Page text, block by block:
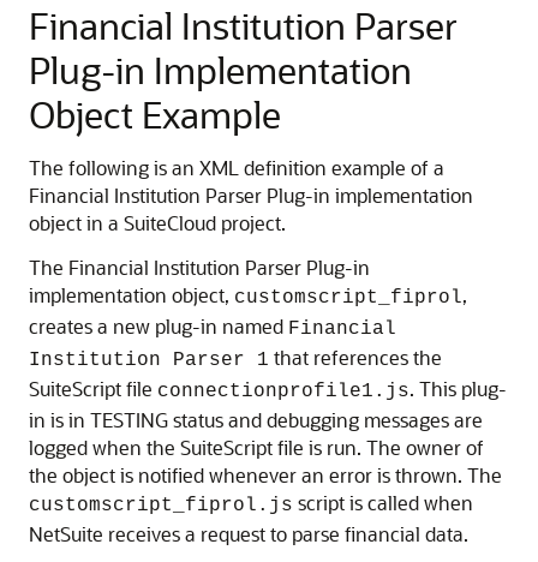
Financial Institution Parser
Plug-in Implementation
Object Example
The following is an XML definition example of a
Financial Institution Parser Plug-in implementation
object in a SuiteCloud project.
The Financial Institution Parser Plug-in
implementation object, customscript_fiprol,
creates a new plug-in named Financial
Institution Parser 1 that references the
SuiteScript file connectionprofile1.js. This plug-
in is in TESTING status and debugging messages are
logged when the SuiteScript file is run. The owner of
the object is notified whenever an error is thrown. The
customscript_fiprol.js script is called when
NetSuite receives a request to parse financial data.